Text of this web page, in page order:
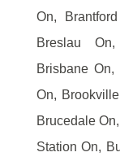
On,
Breslau
Brisbane
On,
Brucedale
Station On,